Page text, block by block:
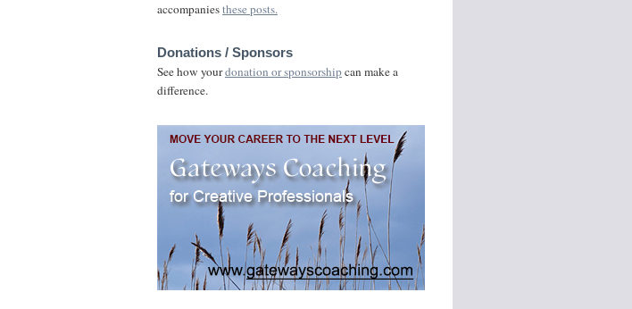
accompaniesthese posts.
Donations / Sponsors
See how yourdonation or sponsorshipcan make a
difference.